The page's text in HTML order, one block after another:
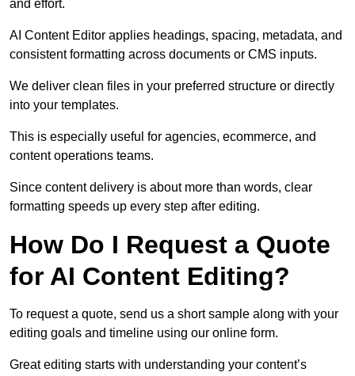
and effort.
AI Content Editor applies headings, spacing, metadata, and
consistent formatting across documents or CMS inputs.
We deliver clean files in your preferred structure or directly
into your templates.
This is especially useful for agencies, ecommerce, and
content operations teams.
Since content delivery is about more than words, clear
formatting speeds up every step after editing.
How Do I Request a Quote
for AI Content Editing?
To request a quote, send us a short sample along with your
editing goals and timeline using our online form.
Great editing starts with understanding your content’s